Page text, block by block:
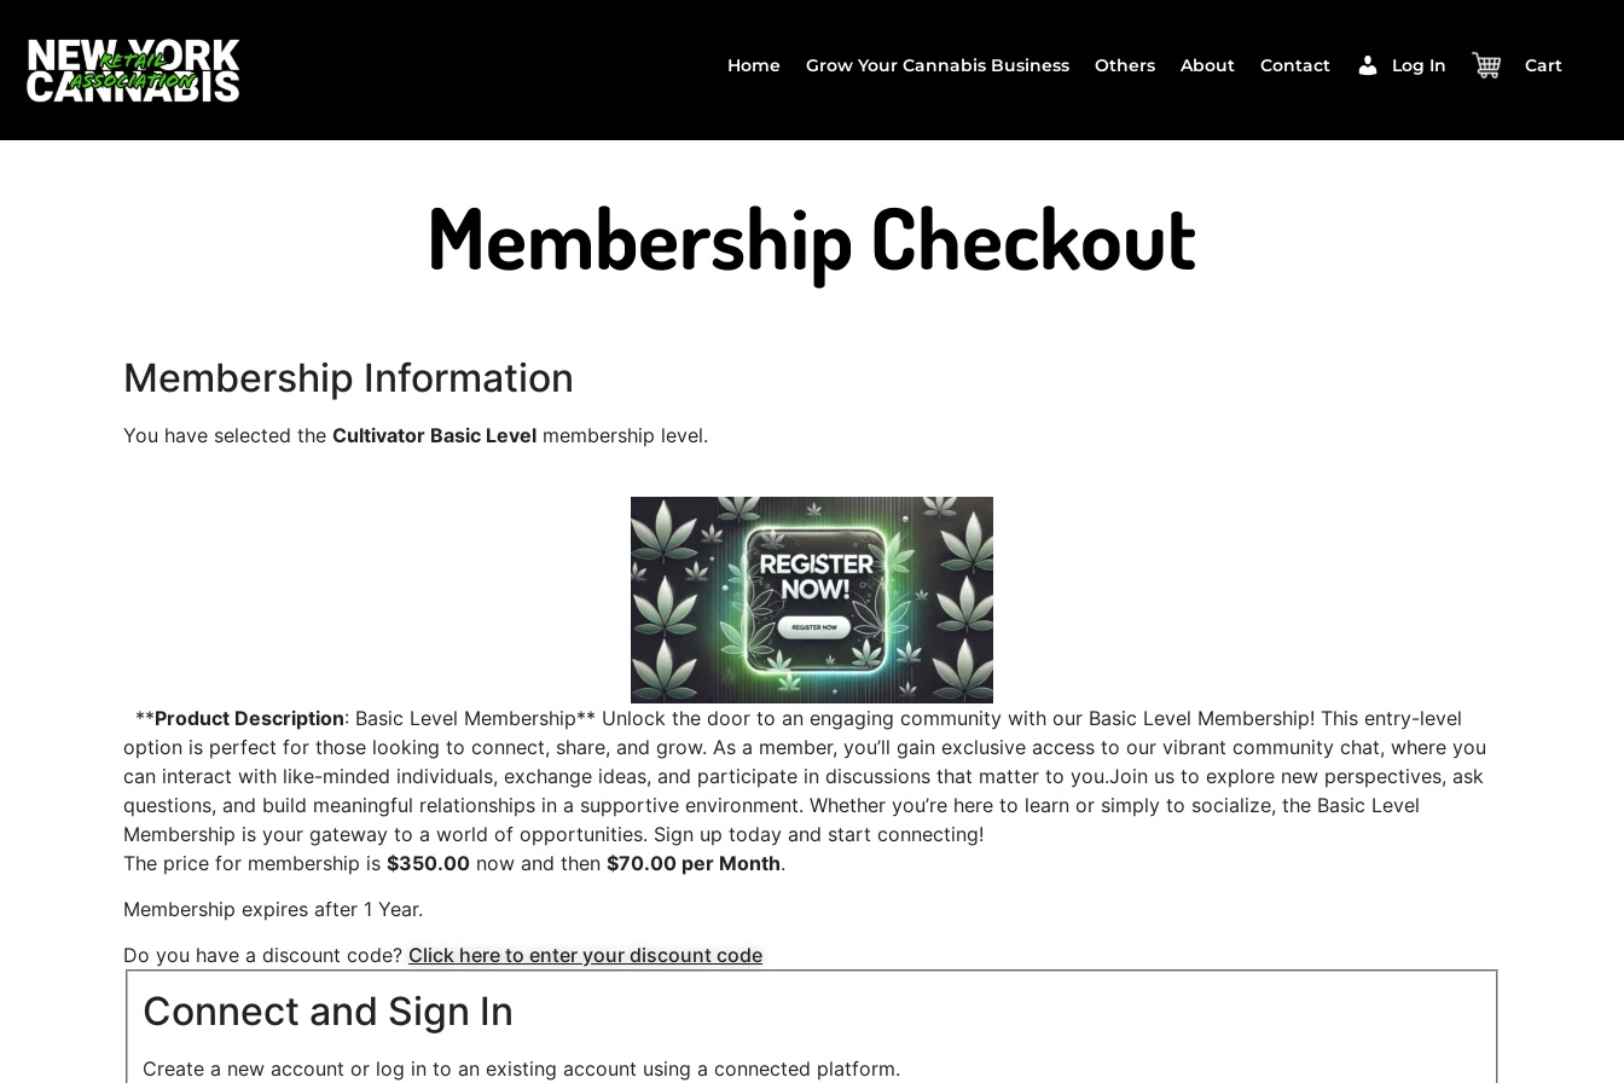
Home Grow Your Cannabis Business Others About Contact Log In Cart
Membership Checkout
Membership Information
You have selected the Cultivator Basic Level membership level.
**Product Description: Basic Level Membership** Unlock the door to an engaging community with our Basic Level Membership! This entry-level
option is perfect for those looking to connect, share, and grow. As a member, you’ll gain exclusive access to our vibrant community chat, where you
can interact with like-minded individuals, exchange ideas, and participate in discussions that matter to you.Join us to explore new perspectives, ask
questions, and build meaningful relationships in a supportive environment. Whether you’re here to learn or simply to socialize, the Basic Level
Membership is your gateway to a world of opportunities. Sign up today and start connecting!
The price for membership is $350.00 now and then $70.00 per Month.
Membership expires after 1 Year.
Do you have a discount code? Click here to enter your discount code
Connect and Sign In
Create a new account or log in to an existing account using a connected platform.